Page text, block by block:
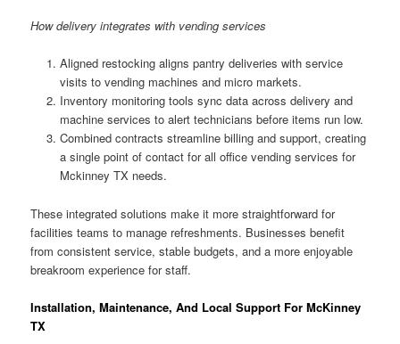
How delivery integrates with vending services
Aligned restocking aligns pantry deliveries with service
visits to vending machines and micro markets.
Inventory monitoring tools sync data across delivery and
machine services to alert technicians before items run low.
Combined contracts streamline billing and support, creating
a single point of contact for all office vending services for
Mckinney TX needs.
These integrated solutions make it more straightforward for
facilities teams to manage refreshments. Businesses benefit
from consistent service, stable budgets, and a more enjoyable
breakroom experience for staff.
Installation, Maintenance, And Local Support For McKinney
TX